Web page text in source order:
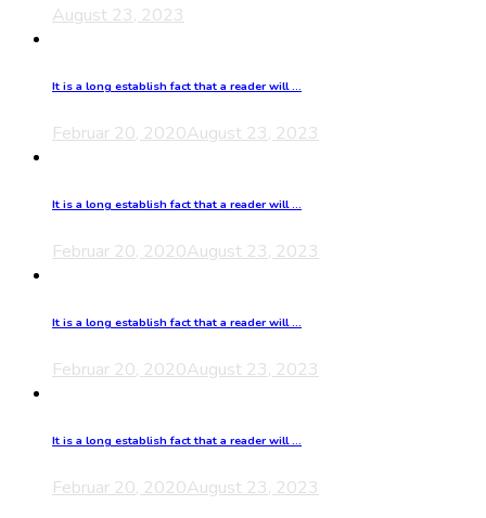
August 23, 2023
It is a long establish fact that a reader will ...
Februar 20, 2020August 23, 2023
It is a long establish fact that a reader will ...
Februar 20, 2020August 23, 2023
It is a long establish fact that a reader will ...
Februar 20, 2020August 23, 2023
It is a long establish fact that a reader will ...
Februar 20, 2020August 23, 2023